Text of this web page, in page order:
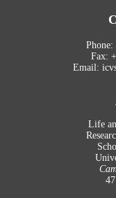
Fax:
Email:
Life